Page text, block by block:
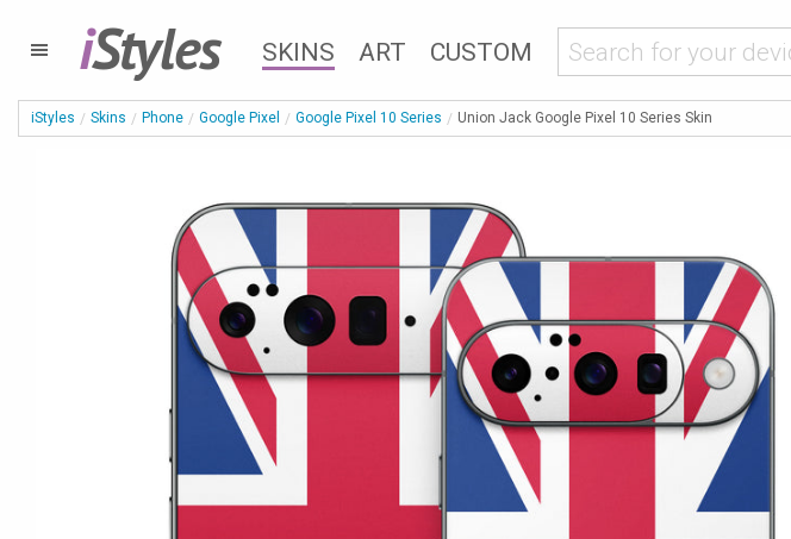
iStyles SKINS ART CUSTOM
iStyles Skins Phone Google Pixel Google Pixel 10 Series Union Jack Google Pixel 10 Series Skin